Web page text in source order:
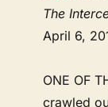
The
April 6,
ONE OF
crawled